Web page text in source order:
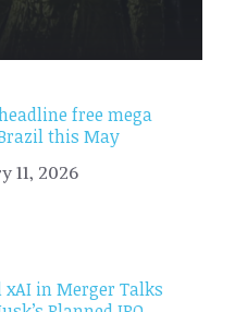
free mega
this May
11, 2026
xAI in Merger Talks